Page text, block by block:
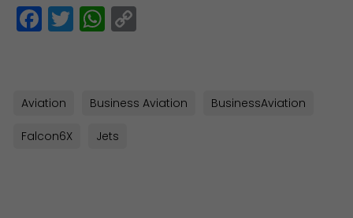
Facebook
TwitterWhatsApp
Aviation Business Aviation BusinessAviation
Falcon6X Jets